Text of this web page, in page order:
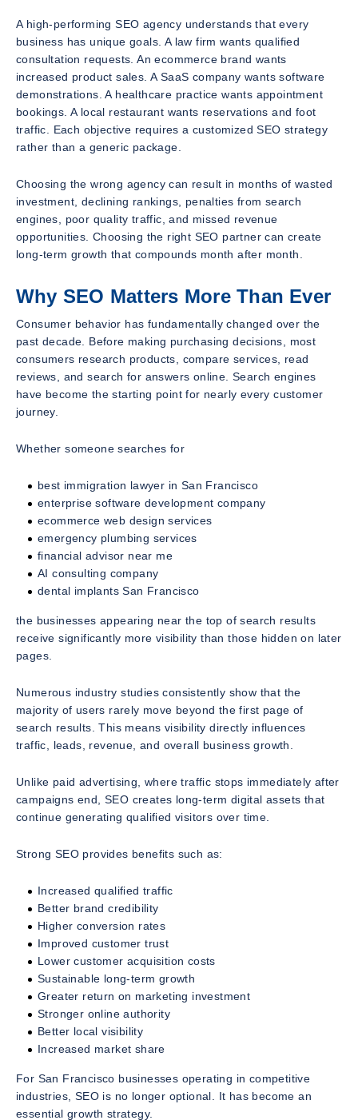
A high-performing SEO agency understands that every
business has unique goals. A law firm wants qualified
consultation requests. An ecommerce brand wants
increased product sales. A SaaS company wants software
demonstrations. A healthcare practice wants appointment
bookings. A local restaurant wants reservations and foot
traffic. Each objective requires a customized SEO strategy
rather than a generic package.
Choosing the wrong agency can result in months of wasted
investment, declining rankings, penalties from search
engines, poor quality traffic, and missed revenue
opportunities. Choosing the right SEO partner can create
long-term growth that compounds month after month.
Why SEO Matters More Than Ever
Consumer behavior has fundamentally changed over the
past decade. Before making purchasing decisions, most
consumers research products, compare services, read
reviews, and search for answers online. Search engines
have become the starting point for nearly every customer
journey.
Whether someone searches for
best immigration lawyer in San Francisco
enterprise software development company
ecommerce web design services
emergency plumbing services
financial advisor near me
AI consulting company
dental implants San Francisco
the businesses appearing near the top of search results
receive significantly more visibility than those hidden on later
pages.
Numerous industry studies consistently show that the
majority of users rarely move beyond the first page of
search results. This means visibility directly influences
traffic, leads, revenue, and overall business growth.
Unlike paid advertising, where traffic stops immediately after
campaigns end, SEO creates long-term digital assets that
continue generating qualified visitors over time.
Strong SEO provides benefits such as:
Increased qualified traffic
Better brand credibility
Higher conversion rates
Improved customer trust
Lower customer acquisition costs
Sustainable long-term growth
Greater return on marketing investment
Stronger online authority
Better local visibility
Increased market share
For San Francisco businesses operating in competitive
industries, SEO is no longer optional. It has become an
essential growth strategy.